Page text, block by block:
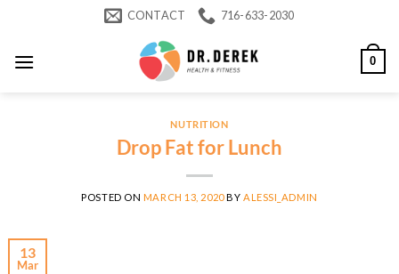
content
CONTACT 716-633-2030
0
NUTRITION
Drop Fat for Lunch
POSTED ON MARCH 13, 2020BY ALESSI_ADMIN
13
Mar